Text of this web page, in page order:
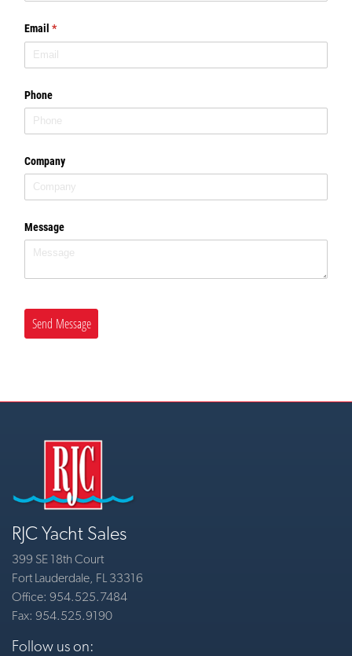
Email *
(required)
Phone
Company
Message
Send Message
RJC Yacht Sales
399 SE 18th Court
Fort Lauderdale, FL 33316
Office: 954.525.7484
Fax: 954.525.9190
Follow us on: